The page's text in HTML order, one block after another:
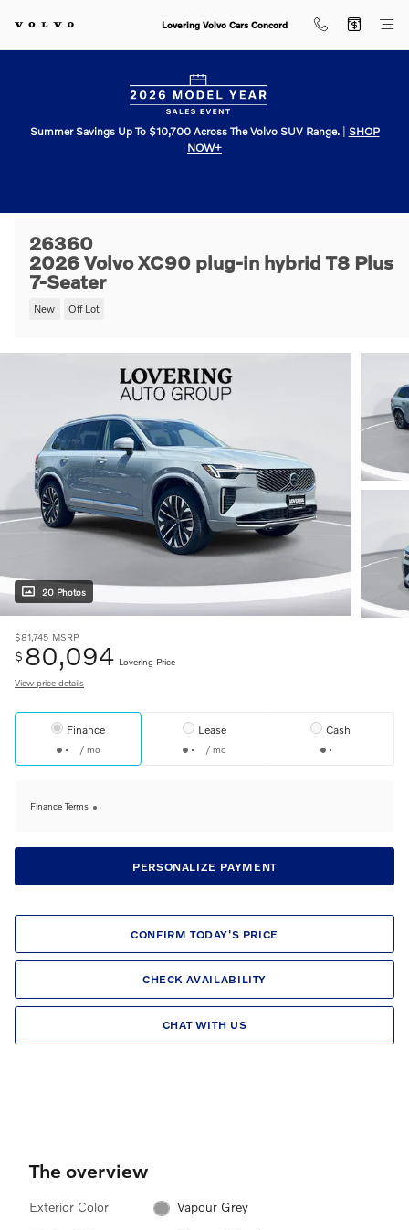
Lovering Volvo Cars Concord
Summer Savings Up To $10,700 Across The Volvo SUV Range.| SHOP
NOW+
26360
2026 Volvo XC90 plug-in hybrid T8 Plus
7-Seater
New Off Lot
20 Photos
$81,745 MSRP
$ 80,094 Lovering Price
View price details
Finance
/ mo
Lease
/ mo
Cash
Finance Terms
PERSONALIZE PAYMENT
CONFIRM TODAY'S PRICE
CHECK AVAILABILITY
CHAT WITH US
The overview
Exterior Color Vapour Grey